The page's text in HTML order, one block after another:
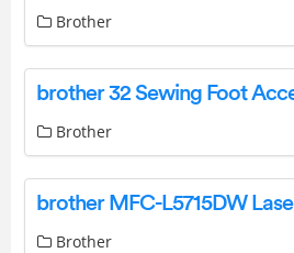
Brother
Brother
Brother